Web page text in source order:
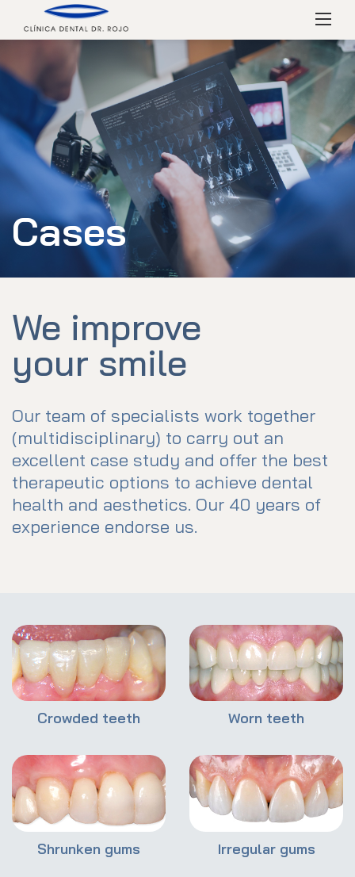
content
Menú
Cases
We improve
your smile
Our team of specialists work together
(multidisciplinary) to carry out an
excellent case study and offer the best
therapeutic options to achieve dental
health and aesthetics. Our 40 years of
experience endorse us.
Crowded teeth Worn teeth
Shrunken gums Irregular gums